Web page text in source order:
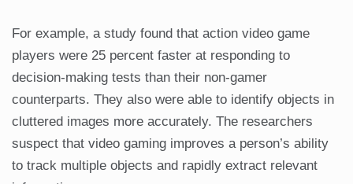
For example, a study found that action video game
players were 25 percent faster at responding to
decision-making tests than their non-gamer
counterparts. They also were able to identify objects in
cluttered images more accurately. The researchers
suspect that video gaming improves a person’s ability
to track multiple objects and rapidly extract relevant